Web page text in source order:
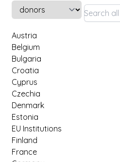
Select a tab
Austria
Belgium
Bulgaria
Croatia
Cyprus
Czechia
Denmark
Estonia
EU Institutions
Finland
France